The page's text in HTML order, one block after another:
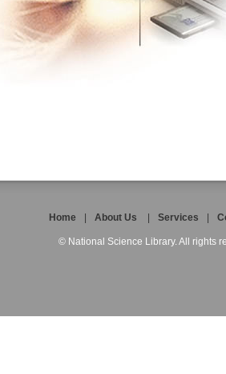
Home About Us Services
© National Science Library. All rights